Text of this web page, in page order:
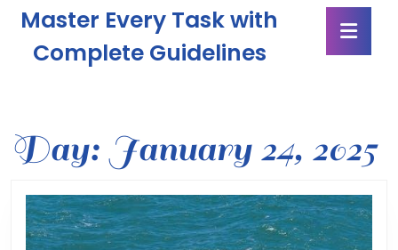
Skip
content
Master Every Task with
Complete Guidelines
Day:January 24, 2025